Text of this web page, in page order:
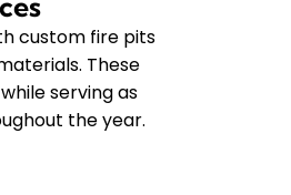
custom fire pits
These
serving as
the year.